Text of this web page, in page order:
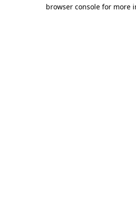
browser console for more